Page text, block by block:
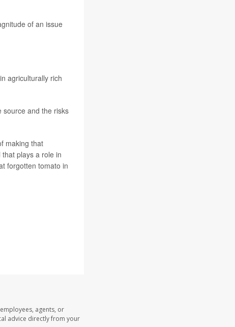
of an issue
agriculturally rich
source and the risks
making that
plays a role in
forgotten tomato in
agents, or
advice directly from your